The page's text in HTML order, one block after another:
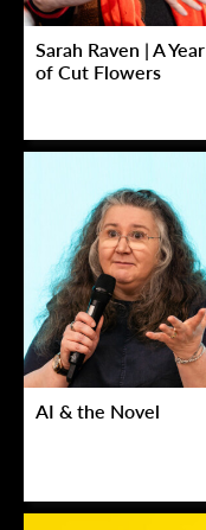
Sarah Raven | A Year
of Cut Flowers
AI & the Novel